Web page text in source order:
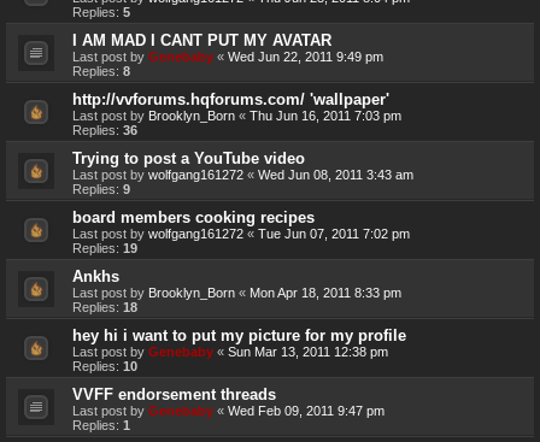
Replies: 5
I AM MAD I CANT PUT MY AVATAR
Last post by Genebaby « Wed Jun 22, 2011 9:49 pm
Replies: 8
http://vvforums.hqforums.com/ 'wallpaper'
Last post by Brooklyn_Born « Thu Jun 16, 2011 7:03 pm
Replies: 36
Trying to post a YouTube video
Last post by wolfgang161272 « Wed Jun 08, 2011 3:43 am
Replies: 9
board members cooking recipes
Last post by wolfgang161272 « Tue Jun 07, 2011 7:02 pm
Replies: 19
Ankhs
Last post by Brooklyn_Born « Mon Apr 18, 2011 8:33 pm
Replies: 18
hey hi i want to put my picture for my profile
Last post by Genebaby « Sun Mar 13, 2011 12:38 pm
Replies: 10
VVFF endorsement threads
Last post by Genebaby « Wed Feb 09, 2011 9:47 pm
Replies: 1